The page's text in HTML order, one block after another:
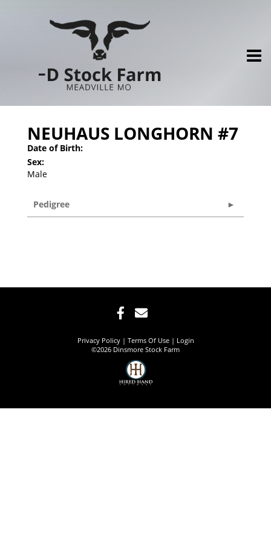
NEUHAUS LONGHORN #7
Date of Birth:
Sex:
Male
Pedigree
Privacy Policy Terms Of Use
Login
©2026 Dinsmore Stock Farm